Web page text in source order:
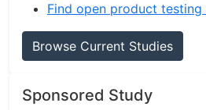
Find open product testing
Browse Current Studies
Sponsored Study